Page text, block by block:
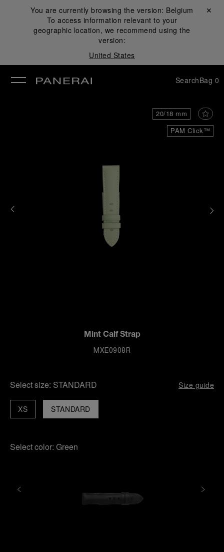
You are currently browsing the version: Belgium
To access information relevant to your
geographic location, we recommend using the
version:
United States
Close ✕
SearchBag 0
PAM Click™
20/18 mm
Mint Calf Strap
MXE0908R
Select size: STANDARD Size guide
STANDARD
XS
Select color: Green